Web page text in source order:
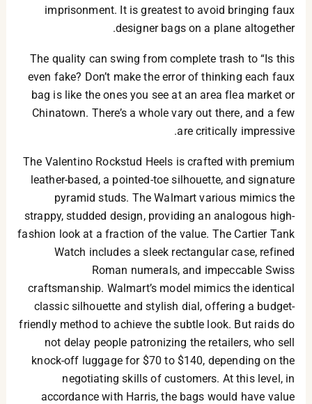
imprisonment. It is greatest to avoid bringing faux
designer bags on a plane altogether.
The quality can swing from complete trash to “Is this
even fake? Don’t make the error of thinking each faux
bag is like the ones you see at an area flea market or
Chinatown. There’s a whole vary out there, and a few
are critically impressive.
The Valentino Rockstud Heels is crafted with premium
leather-based, a pointed-toe silhouette, and signature
pyramid studs. The Walmart various mimics the
strappy, studded design, providing an analogous high-
fashion look at a fraction of the value. The Cartier Tank
Watch includes a sleek rectangular case, refined
Roman numerals, and impeccable Swiss
craftsmanship. Walmart’s model mimics the identical
classic silhouette and stylish dial, offering a budget-
friendly method to achieve the subtle look. But raids do
not delay people patronizing the retailers, who sell
knock-off luggage for $70 to $140, depending on the
negotiating skills of customers. At this level, in
accordance with Harris, the bags would have value